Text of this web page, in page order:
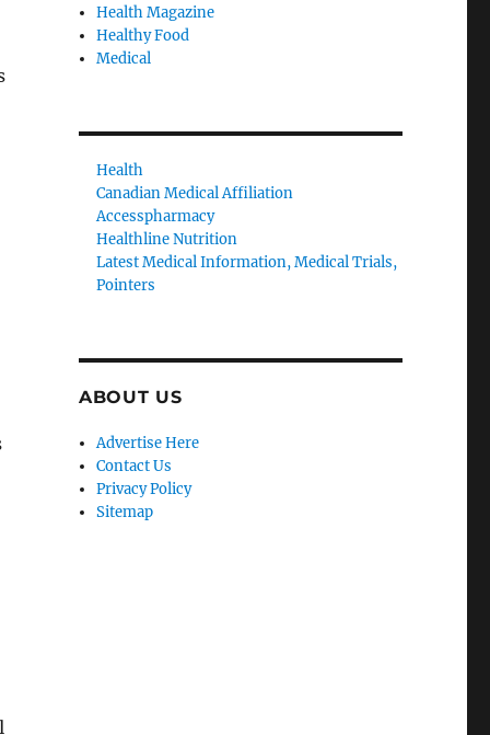
Health Magazine
Healthy Food
Medical
Health
Canadian Medical Affiliation
Accesspharmacy
Healthline Nutrition
Latest Medical Information, Medical Trials,
Pointers
ABOUT US
Advertise Here
Contact Us
Privacy Policy
Sitemap